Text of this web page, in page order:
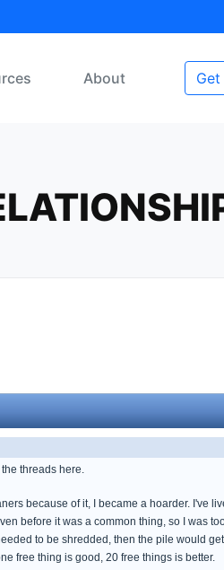
About
threads here.
because of it, I became a hoarder. I've
before it was a common thing, so I was
to be shredded, then the pile would
free thing is good, 20 free things is better.